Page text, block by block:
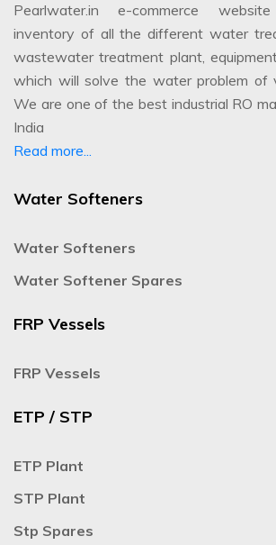
Pearlwater.in e-commerce
inventory of all the different water
wastewater treatment plant,
which will solve the water problem of
We are one of the best industrial RO
India
Read more...
Water Softeners
Water Softeners
Water Softener Spares
FRP Vessels
FRP Vessels
ETP / STP
ETP Plant
STP Plant
Stp Spares